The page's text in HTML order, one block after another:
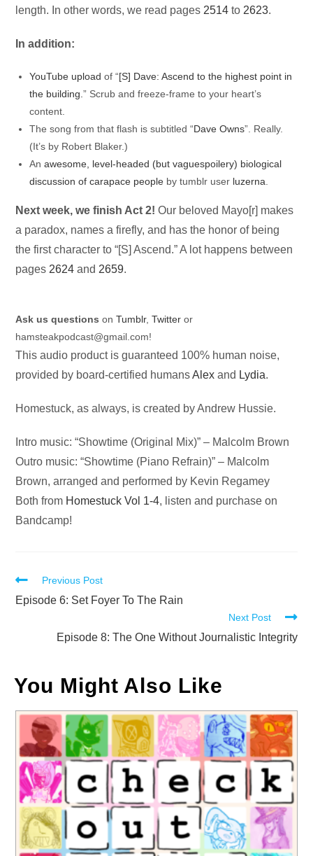
length. In other words, we read pages 2514 to 2623.
In addition:
YouTube upload of “[S] Dave: Ascend to the highest point in
the building.” Scrub and freeze-frame to your heart’s
content.
The song from that flash is subtitled “Dave Owns”. Really.
(It’s by Robert Blaker.)
Anawesome, level-headed (but vaguespoilery) biological
discussion of carapace people by tumblr user luzerna
Next week, we finish Act 2! Our beloved Mayo[r] makes
a paradox, names a firefly, and has the honor of being
the first character to “[S] Ascend.” A lot happens between
pages 2624 and 2659.
Ask us questionsonTumblr,Twitter or
hamsteakpodcast@gmail.com!
This audio product is guaranteed 100% human noise,
provided by board-certified humansAlexand Lydia.
Homestuck, as always, is created by Andrew Hussie.
Intro music: “Showtime (Original Mix)” – Malcolm Brown
Outro music: “Showtime (Piano Refrain)” – Malcolm
Brown, arranged and performed by Kevin Regamey
Both from Homestuck Vol 1-4, listen and purchase on
Bandcamp!
Read
more
Previous Post
Episode 6: Set Foyer To The Rain
Next Post
Episode 8: The One Without Journalistic Integrity
You Might Also Like